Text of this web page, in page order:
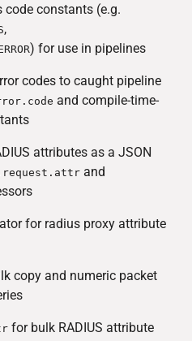
constants (e.g.
,
) for use in pipelines
codes to caught pipeline
and compile-time-
attributes as a JSON
and
for radius proxy attribute
copy and numeric packet
for bulk RADIUS attribute